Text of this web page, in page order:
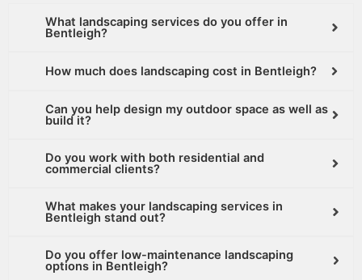
What landscaping services do you offer in
Bentleigh?
How much does landscaping cost in Bentleigh?
Can you help design my outdoor space as well as
build it?
Do you work with both residential and
commercial clients?
What makes your landscaping services in
Bentleigh stand out?
Do you offer low-maintenance landscaping
options in Bentleigh?